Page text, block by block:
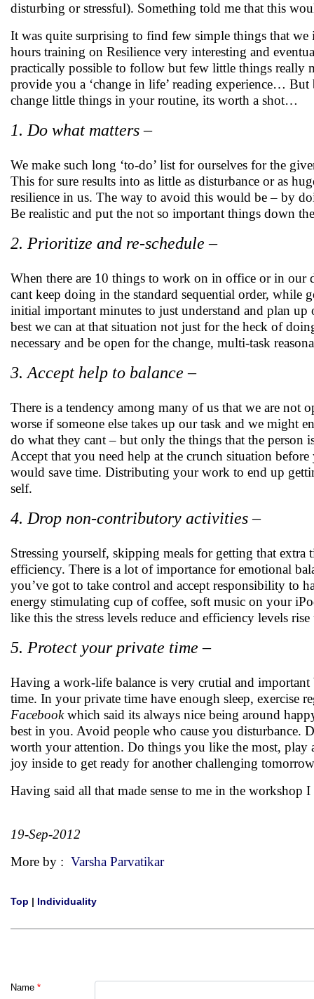
disturbing or stressful). Something told me that this
It was quite surprising to find few simple things that we
hours training on Resilience very interesting and
practically possible to follow but few little things really
provide you a ‘change in life’ reading experience…
change little things in your routine, its worth a shot…
1. Do what matters –
We make such long ‘to-do’ list for ourselves for the
This for sure results into as little as disturbance or as
resilience in us. The way to avoid this would be – by
Be realistic and put the not so important things down
2. Prioritize and re-schedule –
When there are 10 things to work on in office or in our
cant keep doing in the standard sequential order, while
initial important minutes to just understand and plan
best we can at that situation not just for the heck of
necessary and be open for the change, multi-task
3. Accept help to balance –
There is a tendency among many of us that we are not
worse if someone else takes up our task and we might
do what they cant – but only the things that the person
Accept that you need help at the crunch situation
would save time. Distributing your work to end up
self.
4. Drop non-contributory activities –
Stressing yourself, skipping meals for getting that
efficiency. There is a lot of importance for emotional
you’ve got to take control and accept responsibility to
energy stimulating cup of coffee, soft music on your
like this the stress levels reduce and efficiency levels rise
5. Protect your private time –
Having a work-life balance is very crutial and
time. In your private time have enough sleep, exercise
Facebookwhich said its always nice being around
best in you. Avoid people who cause you disturbance.
worth your attention. Do things you like the most, play
joy inside to get ready for another challenging
Having said all that made sense to me in the
19-Sep-2012
More by : Varsha Parvatikar
Top | Individuality
Name *